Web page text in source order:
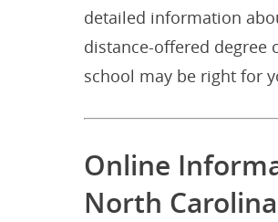
detailed information
distance-offered degree
school may be right for
Online
North